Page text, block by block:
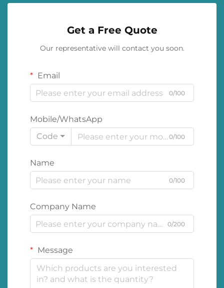
Get a Free Quote
Our representative will contact you soon.
Email
0/100
Mobile/WhatsApp
Code
0/100
Name
0/100
Company Name
0/200
Message